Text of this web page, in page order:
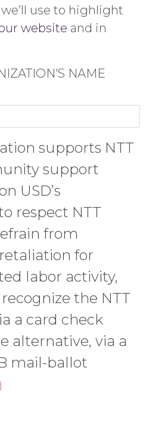
use to highlight
website and in
NAME
supports NTT
support
USD’s
respect NTT
from
for
labor activity,
the NTT
a card check
alternative, via a
mail-ballot